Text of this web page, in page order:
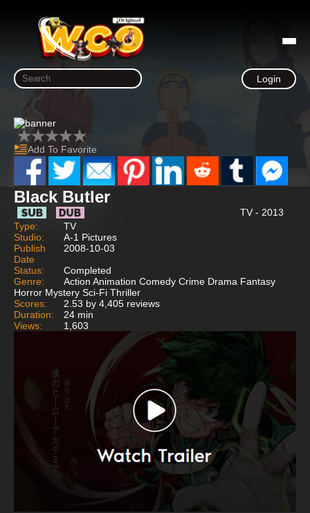
Login
Add To Favorite
Black Butler
TV - 2013
Type:
TV
Studio:
A-1 Pictures
Publish
Date
2008-10-03
Status:
Completed
Genre:
Action Animation Comedy Crime Drama Fantasy
Horror Mystery Sci-Fi Thriller
Scores:
2.53 by 4,405 reviews
Duration:
24 min
Views:
1,603